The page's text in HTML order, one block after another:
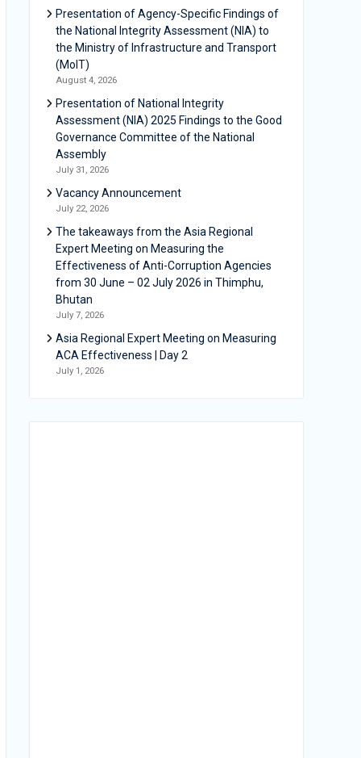
Presentation of Agency-Specific Findings of
the National Integrity Assessment (NIA) to
the Ministry of Infrastructure and Transport
(MoIT)
August 4, 2026
Presentation of National Integrity
Assessment (NIA) 2025 Findings to the Good
Governance Committee of the National
Assembly
July 31, 2026
Vacancy Announcement
July 22, 2026
The takeaways from the Asia Regional
Expert Meeting on Measuring the
Effectiveness of Anti-Corruption Agencies
from 30 June – 02 July 2026 in Thimphu,
Bhutan
July 7, 2026
Asia Regional Expert Meeting on Measuring
ACA Effectiveness | Day 2
July 1, 2026